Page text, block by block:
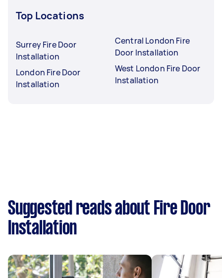
Top Locations
Surrey Fire Door
Installation
London Fire Door
Installation
Central London Fire
Door Installation
West London Fire Door
Installation
Suggested reads about Fire Door
Installation